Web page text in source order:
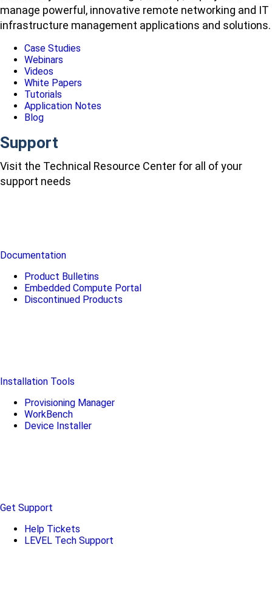
manage powerful, innovative remote networking and IT
infrastructure management applications and solutions.
Case Studies
Webinars
Videos
White Papers
Tutorials
Application Notes
Blog
Support
Visit the Technical Resource Center for all of your
support needs
Documentation
Product Bulletins
Embedded Compute Portal
Discontinued Products
Installation Tools
Provisioning Manager
WorkBench
Device Installer
Get Support
Help Tickets
LEVEL Tech Support